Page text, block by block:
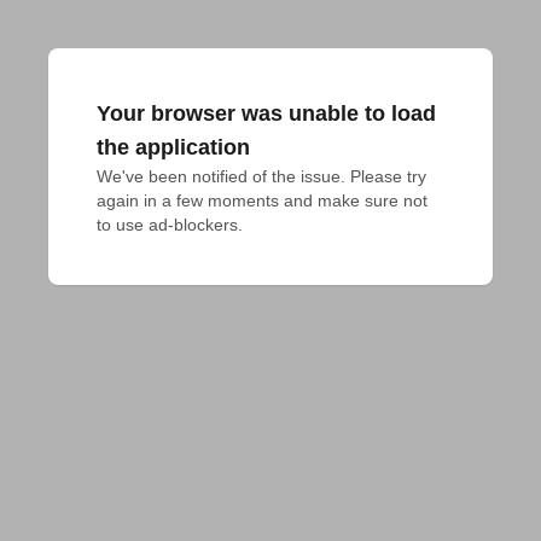
Your browser was unable to load
the application
We've been notified of the issue. Please try
again in a few moments and make sure not
to use ad-blockers.